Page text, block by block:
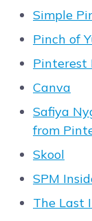
Simple
Pinch of
Pinterest
Canva
Safiya
from
Skool
SPM
The Last